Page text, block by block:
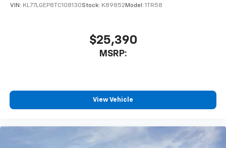
VIN: KL77LGEP8TC108130Stock: K89852 Model: 1TR58
$25,390
MSRP:
View Vehicle